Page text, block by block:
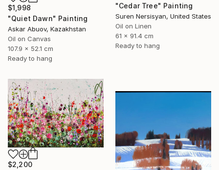
"Cedar Tree" Painting
Suren Nersisyan, United States
Oil on Linen
61 x 91.4 cm
Ready to hang
$1,998
"Quiet Dawn" Painting
Askar Abuov, Kazakhstan
Oil on Canvas
107.9 x 52.1 cm
Ready to hang
$2,200